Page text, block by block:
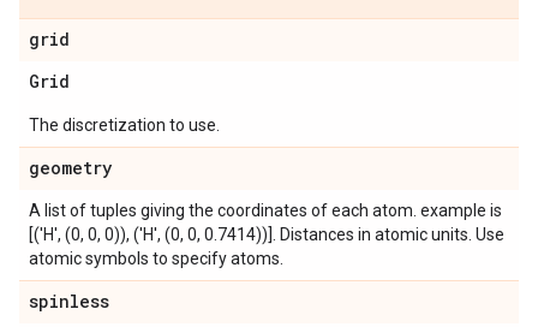
grid
Grid
The discretization to use.
geometry
A list of tuples giving the coordinates of each atom. example is
[('H', (0, 0, 0)), ('H', (0, 0, 0.7414))]. Distances in atomic units. Use
atomic symbols to specify atoms.
spinless